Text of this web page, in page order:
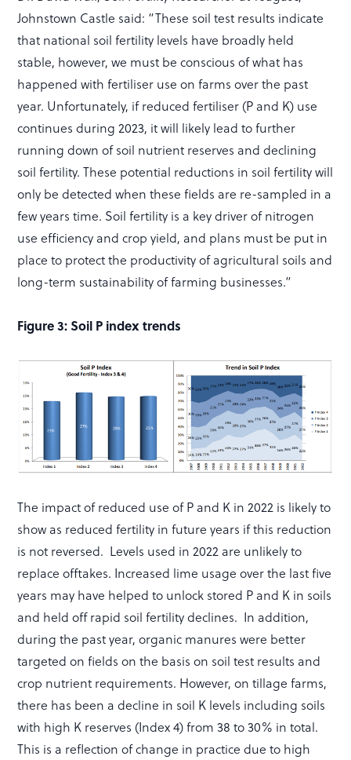
Johnstown Castle said: “These soil test results indicate
that national soil fertility levels have broadly held
stable, however, we must be conscious of what has
happened with fertiliser use on farms over the past
year. Unfortunately, if reduced fertiliser (P and K) use
continues during 2023, it will likely lead to further
running down of soil nutrient reserves and declining
soil fertility. These potential reductions in soil fertility will
only be detected when these fields are re-sampled in a
few years time. Soil fertility is a key driver of nitrogen
use efficiency and crop yield, and plans must be put in
place to protect the productivity of agricultural soils and
long-term sustainability of farming businesses.”
Figure 3: Soil P index trends
The impact of reduced use of P and K in 2022 is likely to
show as reduced fertility in future years if this reduction
is not reversed. Levels used in 2022 are unlikely to
replace offtakes. Increased lime usage over the last five
years may have helped to unlock stored P and K in soils
and held off rapid soil fertility declines. In addition,
during the past year, organic manures were better
targeted on fields on the basis on soil test results and
crop nutrient requirements. However, on tillage farms,
there has been a decline in soil K levels including soils
with high K reserves (Index 4) from 38 to 30% in total.
This is a reflection of change in practice due to high